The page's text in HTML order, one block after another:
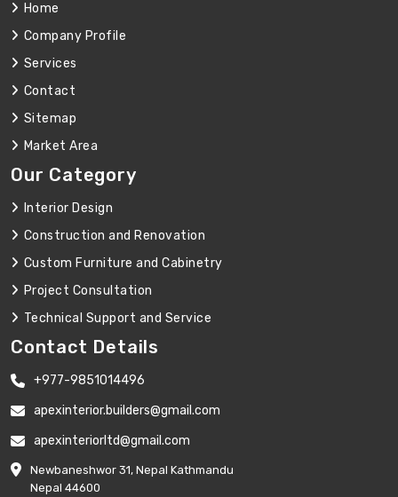
Home
Company Profile
Services
Contact
Sitemap
Market Area
Our Category
Interior Design
Construction and Renovation
Custom Furniture and Cabinetry
Project Consultation
Technical Support and Service
Contact Details
+977-9851014496
apexinterior.builders@gmail.com
apexinteriorltd@gmail.com
Newbaneshwor 31, Nepal Kathmandu
Nepal 44600